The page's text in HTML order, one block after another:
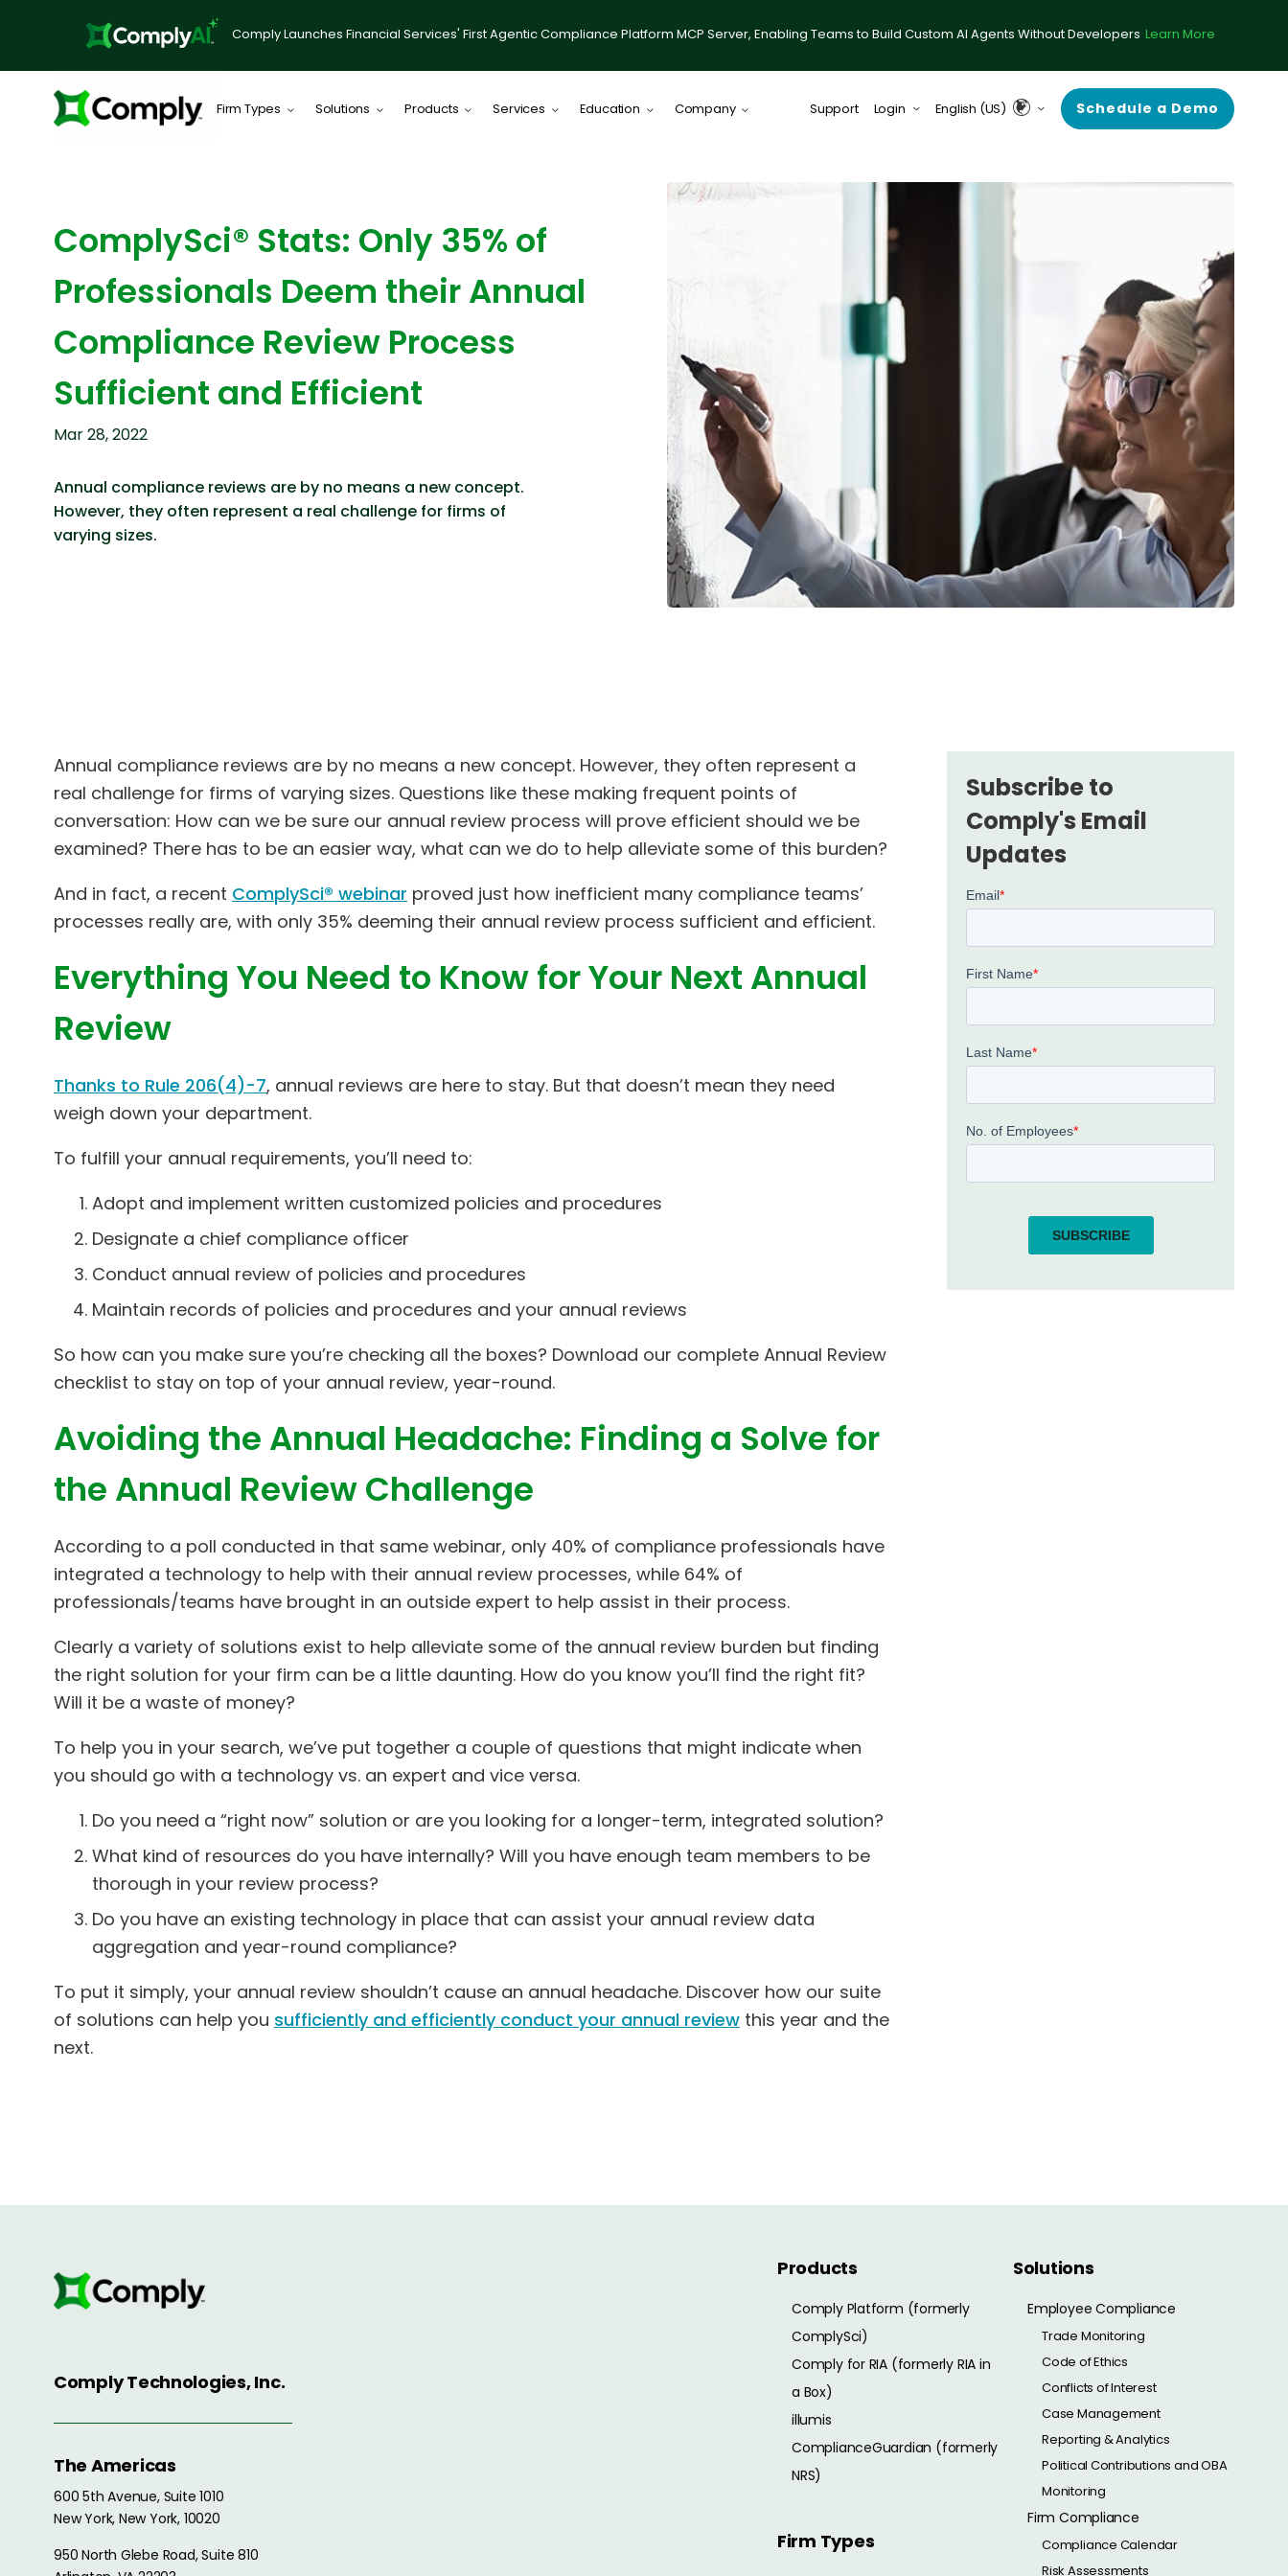
Comply Launches Financial Services' First Agentic Compliance Platform MCP Server, Enabling Teams to Build Custom AI Agents Without Developers Learn More
Firm Types Solutions Products Services Education Company Support Login
ComplianceGuardian
Desktop on Demand
English (US) Schedule a Demo
ComplySci® Stats: Only 35% of
Professionals Deem their Annual
Compliance Review Process
Sufficient and Efficient
Mar 28, 2022
Annual compliance reviews are by no means a new concept.
However, they often represent a real challenge for firms of
varying sizes.
Annual compliance reviews are by no means a new concept. However, they often represent a
real challenge for firms of varying sizes. Questions like these making frequent points of
conversation: How can we be sure our annual review process will prove efficient should we be
examined? There has to be an easier way, what can we do to help alleviate some of this burden?
And in fact, a recent ComplySci® webinar proved just how inefficient many compliance teams’
processes really are, with only 35% deeming their annual review process sufficient and efficient.
Everything You Need to Know for Your Next Annual
Review
Thanks to Rule 206(4)-7, annual reviews are here to stay. But that doesn’t mean they need
weigh down your department.
To fulfill your annual requirements, you’ll need to:
Adopt and implement written customized policies and procedures
Designate a chief compliance officer
Conduct annual review of policies and procedures
Maintain records of policies and procedures and your annual reviews
So how can you make sure you’re checking all the boxes? Download our complete Annual Review
checklist to stay on top of your annual review, year-round.
Avoiding the Annual Headache: Finding a Solve for
the Annual Review Challenge
According to a poll conducted in that same webinar, only 40% of compliance professionals have
integrated a technology to help with their annual review processes, while 64% of
professionals/teams have brought in an outside expert to help assist in their process.
Clearly a variety of solutions exist to help alleviate some of the annual review burden but finding
the right solution for your firm can be a little daunting. How do you know you’ll find the right fit?
Will it be a waste of money?
To help you in your search, we’ve put together a couple of questions that might indicate when
you should go with a technology vs. an expert and vice versa.
Do you need a “right now” solution or are you looking for a longer-term, integrated solution?
What kind of resources do you have internally? Will you have enough team members to be
thorough in your review process?
Do you have an existing technology in place that can assist your annual review data
aggregation and year-round compliance?
To put it simply, your annual review shouldn’t cause an annual headache. Discover how our suite
of solutions can help you sufficiently and efficiently conduct your annual review this year and the
next.
Subscribe to
Comply's Email
Updates
Comply Technologies, Inc.
The Americas
600 5th Avenue, Suite 1010
New York, New York, 10020
950 North Glebe Road, Suite 810
Products
Comply Platform (formerly
ComplySci)
Comply for RIA (formerly RIA in
a Box)
illumis
ComplianceGuardian (formerly
NRS)
Firm Types
Solutions
Employee Compliance
Trade Monitoring
Code of Ethics
Conflicts of Interest
Case Management
Reporting & Analytics
Political Contributions and OBA
Monitoring
Firm Compliance
Compliance Calendar
Risk Assessments